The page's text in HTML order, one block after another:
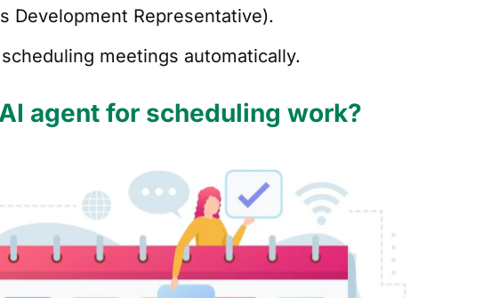
Development Representative).
meetings automatically.
agent for scheduling work?